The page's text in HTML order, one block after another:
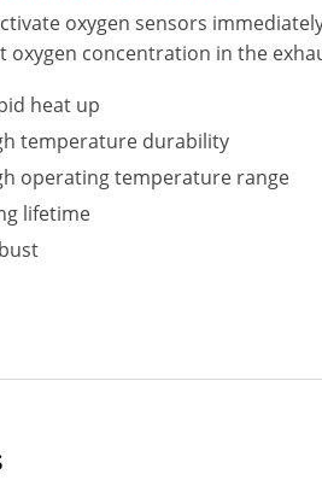
oxygen sensors
oxygen concentration in the
heat up
temperature durability
operating temperature range
lifetime